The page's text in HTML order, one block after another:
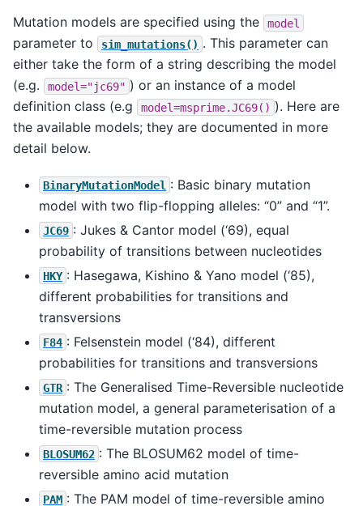
Mutation models are specified using the model
parameter to sim_mutations() . This parameter can
either take the form of a string describing the model
(e.g.
model="jc69" ) or an instance of a model
definition class (e.g
model=msprime.JC69() ). Here are
the available models; they are documented in more
detail below.
BinaryMutationModel : Basic binary mutation
model with two flip-flopping alleles: “0” and “1”.
JC69 : Jukes & Cantor model (‘69), equal
probability of transitions between nucleotides
HKY : Hasegawa, Kishino & Yano model (‘85),
different probabilities for transitions and
transversions
F84 : Felsenstein model (‘84), different
probabilities for transitions and transversions
GTR : The Generalised Time-Reversible nucleotide
mutation model, a general parameterisation of a
time-reversible mutation process
BLOSUM62 : The BLOSUM62 model of time-
reversible amino acid mutation
PAM : The PAM model of time-reversible amino